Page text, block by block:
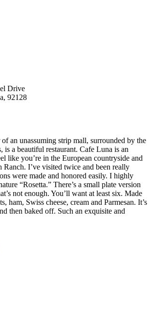
Drive
92128
an unassuming strip mall, surrounded by the
is a beautiful restaurant. Cafe Luna is an
like you’re in the European countryside and
I’ve visited twice and been really
were made and honored easily. I highly
“Rosetta.” There’s a small plate version
not enough. You’ll want at least six. Made
ham, Swiss cheese, cream and Parmesan. It’s
then baked off. Such an exquisite and